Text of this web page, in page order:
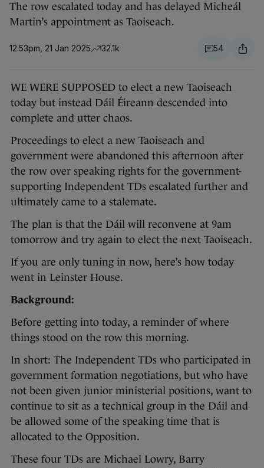
The row escalated today and has delayed Micheál
Martin’s appointment as Taoiseach.
12.53pm, 21 Jan 2025 32.1k 54
WE WERE SUPPOSED to elect a new Taoiseach
today but instead Dáil Éireann descended into
complete and utter chaos.
Proceedings to elect a new Taoiseach and
government were abandoned this afternoon after
the row over speaking rights for the government-
supporting Independent TDs escalated further and
ultimately came to a stalemate.
The plan is that the Dáil will reconvene at 9am
tomorrow and try again to elect the next Taoiseach.
If you are only tuning in now, here’s how today
went in Leinster House.
Background:
Before getting into today, a reminder of where
things stood on the row this morning.
In short: The Independent TDs who participated in
government formation negotiations, but who have
not been given junior ministerial positions, want to
continue to sit as a technical group in the Dáil and
be allowed some of the speaking time that is
allocated to the Opposition.
These four TDs are Michael Lowry, Barry